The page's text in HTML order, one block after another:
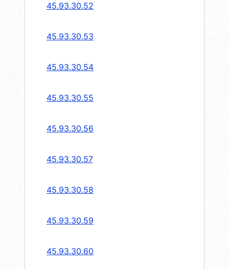
45.93.30.52
45.93.30.53
45.93.30.54
45.93.30.55
45.93.30.56
45.93.30.57
45.93.30.58
45.93.30.59
45.93.30.60